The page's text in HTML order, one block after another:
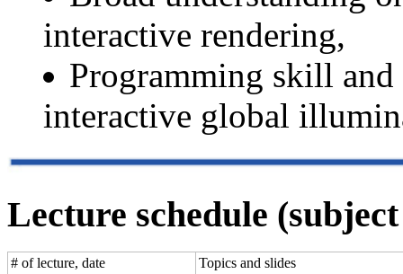
interactive rendering,
Programming skill
interactive global
Lecture schedule
# of lecture, date
Topics and slides